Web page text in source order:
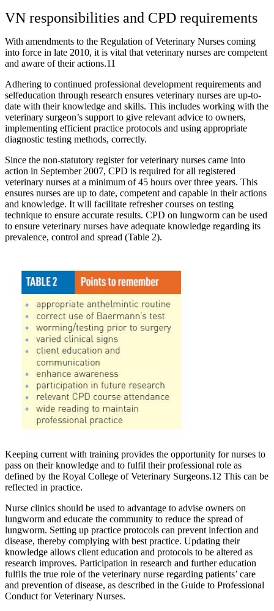
VN responsibilities and CPD requirements
With amendments to the Regulation of Veterinary Nurses coming
into force in late 2010, it is vital that veterinary nurses are competent
and aware of their actions.11
Adhering to continued professional development requirements and
selfeducation through research ensures veterinary nurses are up-to-
date with their knowledge and skills. This includes working with the
veterinary surgeon’s support to give relevant advice to owners,
implementing efficient practice protocols and using appropriate
diagnostic testing methods, correctly.
Since the non-statutory register for veterinary nurses came into
action in September 2007, CPD is required for all registered
veterinary nurses at a minimum of 45 hours over three years. This
ensures nurses are up to date, competent and capable in their actions
and knowledge. It will facilitate refresher courses on testing
technique to ensure accurate results. CPD on lungworm can be used
to ensure veterinary nurses have adequate knowledge regarding its
prevalence, control and spread (Table 2).
Keeping current with training provides the opportunity for nurses to
pass on their knowledge and to fulfil their professional role as
defined by the Royal College of Veterinary Surgeons.12 This can be
reflected in practice.
Nurse clinics should be used to advantage to advise owners on
lungworm and educate the community to reduce the spread of
lungworm. Setting up practice protocols can prevent infection and
disease, thereby complying with best practice. Updating their
knowledge allows client education and protocols to be altered as
research improves. Participation in research and further education
fulfils the true role of the veterinary nurse regarding patients’ care
and prevention of disease, as described in the Guide to Professional
Conduct for Veterinary Nurses.